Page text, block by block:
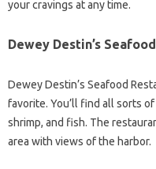
your cravings at any time.
Dewey Destin’s
Dewey Destin’s Seafood
favorite. You’ll find all sorts
shrimp, and fish. The
area with views of the harbor.